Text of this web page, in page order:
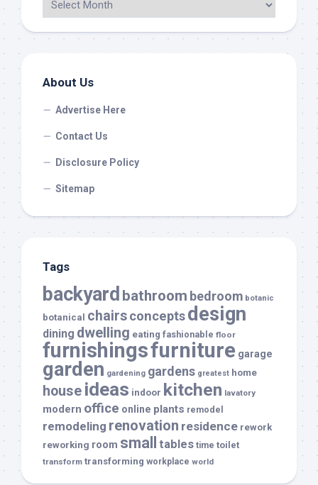
About Us
Advertise Here
Contact Us
Disclosure Policy
Sitemap
Tags
backyard bathroom bedroom botanic
botanical chairsconceptsdesign
dining dwelling eating fashionable floor
furnishingsfurniture garage
garden gardening gardens greatest home
house ideas indoor kitchen lavatory
modern office online plants remodel
remodeling renovation residence rework
reworking room small tables time toilet
transform transforming workplace world